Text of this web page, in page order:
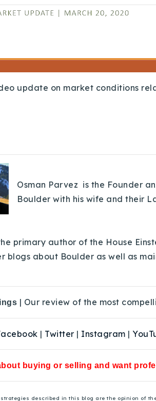
update on market conditions
Osman Parvez is the Founder
Boulder with his wife and their
primary author of the House
blogs about Boulder as well as
| Our review of the most
| Twitter | Instagram |
buying or selling and want
described in this blog are the opinion of